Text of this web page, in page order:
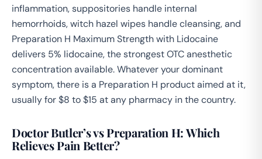
inflammation, suppositories handle internal
hemorrhoids, witch hazel wipes handle cleansing, and
Preparation H Maximum Strength with Lidocaine
delivers 5% lidocaine, the strongest OTC anesthetic
concentration available. Whatever your dominant
symptom, there is a Preparation H product aimed at it,
usually for $8 to $15 at any pharmacy in the country.
Doctor Butler’s vs Preparation H: Which
Relieves Pain Better?